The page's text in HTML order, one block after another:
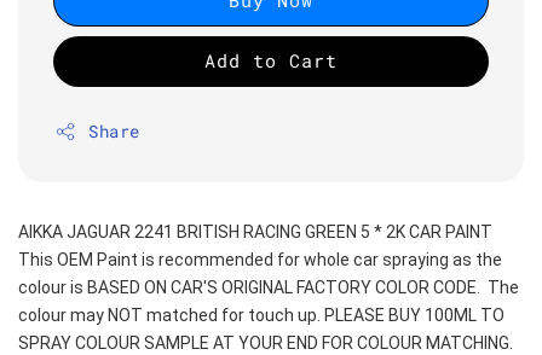
Add to Cart
Share
AIKKA JAGUAR 2241 BRITISH RACING GREEN 5 * 2K CAR PAINT
This OEM Paint is recommended for whole car spraying as the
colour is BASED ON CAR'S ORIGINAL FACTORY COLOR CODE.  The
colour may NOT matched for touch up. PLEASE BUY 100ML TO
SPRAY COLOUR SAMPLE AT YOUR END FOR COLOUR MATCHING.